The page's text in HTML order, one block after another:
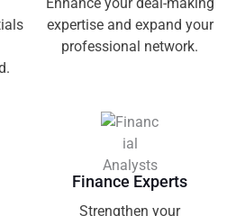
expertise and expand your
professional network.
Finance Experts
Strengthen your